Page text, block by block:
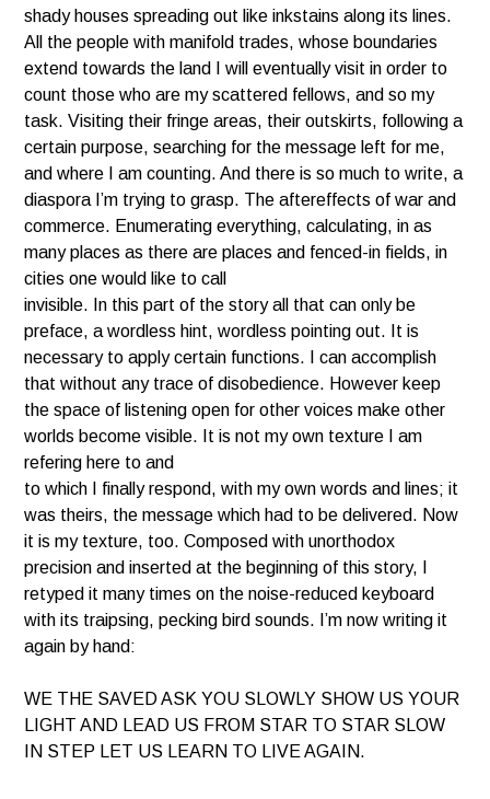
shady houses spreading out like inkstains along its lines.
All the people with manifold trades, whose boundaries
extend towards the land I will eventually visit in order to
count those who are my scattered fellows, and so my
task. Visiting their fringe areas, their outskirts, following a
certain purpose, searching for the message left for me,
and where I am counting. And there is so much to write, a
diaspora I’m trying to grasp. The aftereffects of war and
commerce. Enumerating everything, calculating, in as
many places as there are places and fenced-in fields, in
cities one would like to call
invisible. In this part of the story all that can only be
preface, a wordless hint, wordless pointing out. It is
necessary to apply certain functions. I can accomplish
that without any trace of disobedience. However keep
the space of listening open for other voices make other
worlds become visible. It is not my own texture I am
refering here to and
to which I finally respond, with my own words and lines; it
was theirs, the message which had to be delivered. Now
it is my texture, too. Composed with unorthodox
precision and inserted at the beginning of this story, I
retyped it many times on the noise-reduced keyboard
with its traipsing, pecking bird sounds. I’m now writing it
again by hand:
WE THE SAVED ASK YOU SLOWLY SHOW US YOUR
LIGHT AND LEAD US FROM STAR TO STAR SLOW
IN STEP LET US LEARN TO LIVE AGAIN.